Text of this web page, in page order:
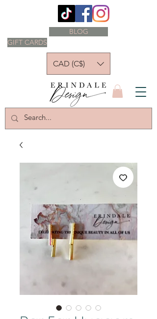
GIFT CARDS
BLOG
CAD (C$)